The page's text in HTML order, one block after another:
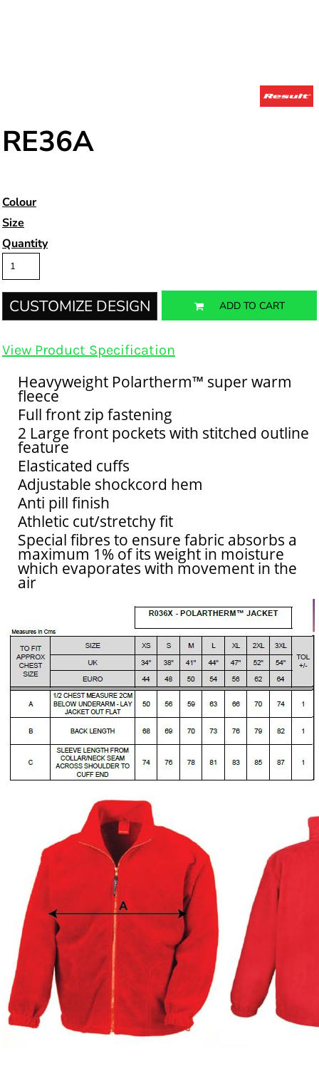
RE36A
Colour
Size
Quantity
CUSTOMIZE DESIGN ADD TO CART
View Product Specification
Heavyweight Polartherm™ super warm
fleece
Full front zip fastening
2 Large front pockets with stitched outline
feature
Elasticated cuffs
Adjustable shockcord hem
Anti pill finish
Athletic cut/stretchy fit
Special fibres to ensure fabric absorbs a
maximum 1% of its weight in moisture
which evaporates with movement in the
air